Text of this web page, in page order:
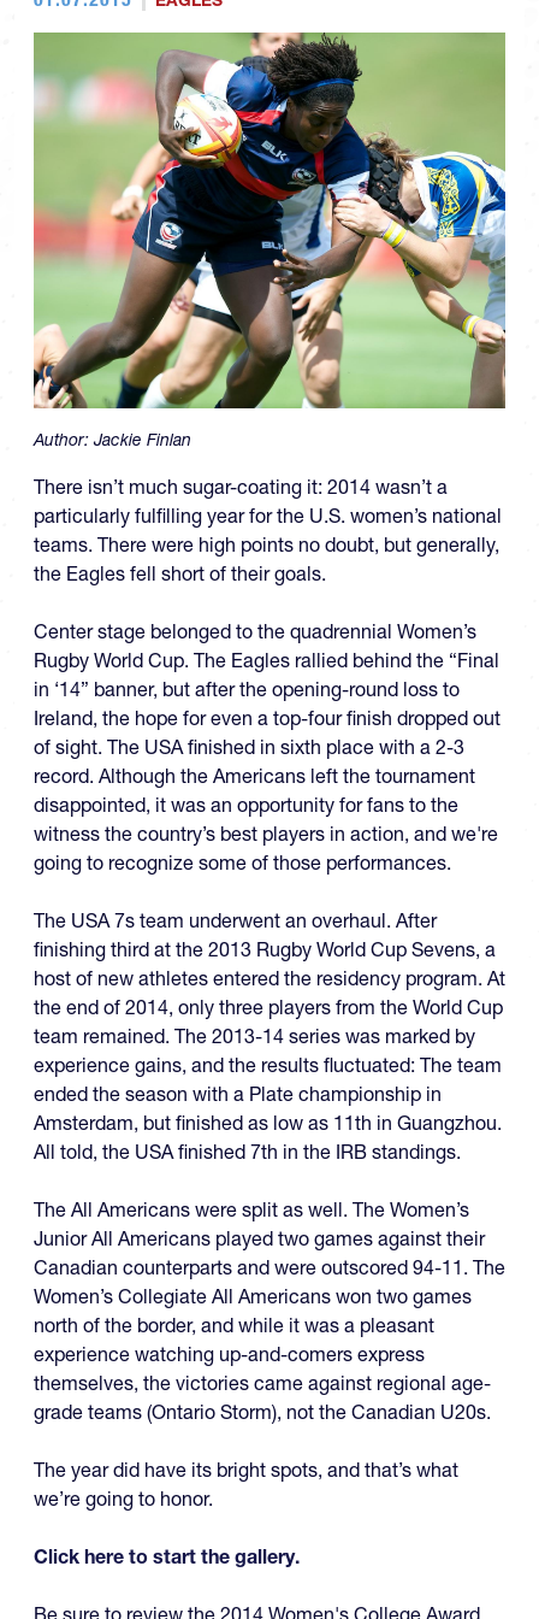
Author:Jackie Finlan
There isn’t much sugar-coating it: 2014 wasn’t a
particularly fulfilling year for the U.S. women’s national
teams. There were high points no doubt, but generally,
the Eagles fell short of their goals.
Center stage belonged to the quadrennial Women’s
Rugby World Cup. The Eagles rallied behind the “Final
in ‘14” banner, but after the opening-round loss to
Ireland, the hope for even a top-four finish dropped out
of sight. The USA finished in sixth place with a 2-3
record. Although the Americans left the tournament
disappointed, it was an opportunity for fans to the
witness the country’s best players in action, and we're
going to recognize some of those performances.
The USA 7s team underwent an overhaul. After
finishing third at the 2013 Rugby World Cup Sevens, a
host of new athletes entered the residency program. At
the end of 2014, only three players from the World Cup
team remained. The 2013-14 series was marked by
experience gains, and the results fluctuated: The team
ended the season with a Plate championship in
Amsterdam, but finished as low as 11th in Guangzhou.
All told, the USA finished 7th in the IRB standings.
The All Americans were split as well. The Women’s
Junior All Americans played two games against their
Canadian counterparts and were outscored 94-11. The
Women’s Collegiate All Americans won two games
north of the border, and while it was a pleasant
experience watching up-and-comers express
themselves, the victories came against regional age-
grade teams (Ontario Storm), not the Canadian U20s.
The year did have its bright spots, and that’s what
we’re going to honor.
Click here to start the gallery.
Be sure to review the 2014 Women's College Award